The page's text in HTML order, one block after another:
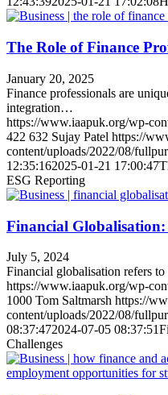
The Role of Finance
January 20, 2025
Finance professionals are
integration…
https://www.iaapuk.org/wp-
422 632 Sujay Patel https://
content/uploads/2022/08/
12:35:162025-01-21 17:00:47
ESG Reporting
Financial Globalisation:
July 5, 2024
Financial globalisation refers
https://www.iaapuk.org/wp-
1000 Tom Saltmarsh https://
content/uploads/2022/08/
08:37:472024-07-05 08:37:51
Challenges